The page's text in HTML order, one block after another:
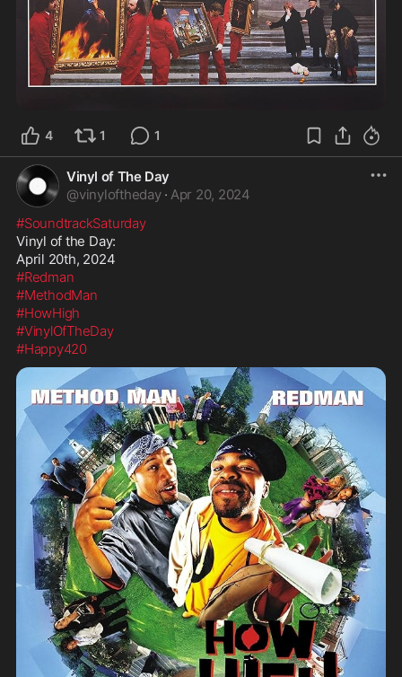
4 1 1
Vinyl of The Day
@vinyloftheday · Apr 20, 2024
#SoundtrackSaturday
Vinyl of the Day:
#Redman
#MethodMan
#HowHigh
#VinylOfTheDay
#Happy420